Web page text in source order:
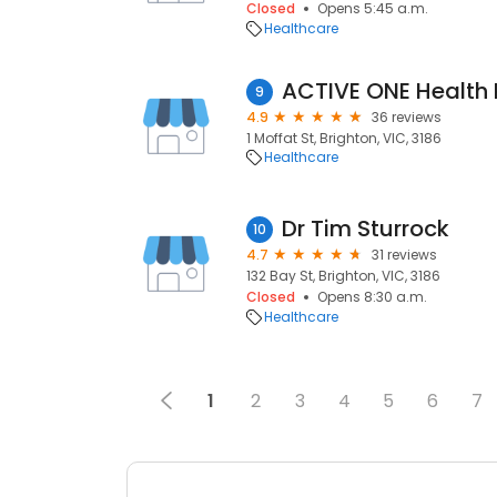
Closed
Opens 5:45 a.m.
Healthcare
9
4.9
36 reviews
1 Moffat St, Brighton, VIC, 3186
Healthcare
10 Dr Tim Sturrock
4.7
31 reviews
132 Bay St, Brighton, VIC, 3186
Closed
Opens 8:30 a.m.
Healthcare
1 2 3 4 5 6 7